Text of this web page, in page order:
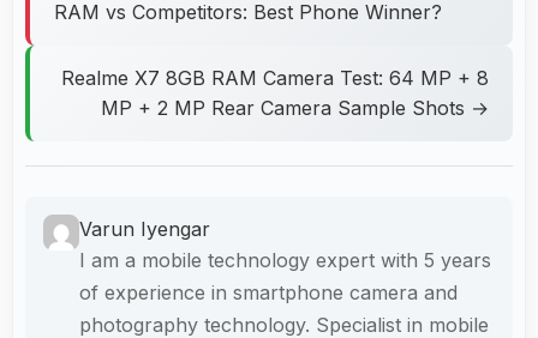
RAM vs Competitors: Best Phone Winner?
Realme X7 8GB RAM Camera Test: 64 MP + 8
MP + 2 MP Rear Camera Sample Shots →
Varun Iyengar
I am a mobile technology expert with 5 years
of experience in smartphone camera and
photography technology. Specialist in mobile